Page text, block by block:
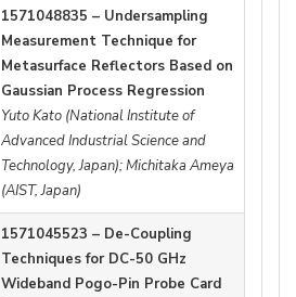
1571048835 – Undersampling
Measurement Technique for
Metasurface Reflectors Based on
Gaussian Process Regression
Yuto Kato (National Institute of
Advanced Industrial Science and
Technology, Japan); Michitaka Ameya
(AIST, Japan)
1571045523 – De-Coupling
Techniques for DC-50 GHz
Wideband Pogo-Pin Probe Card